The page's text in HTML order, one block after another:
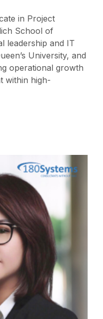
in Project
School of
leadership and IT
University, and
operational growth
within high-